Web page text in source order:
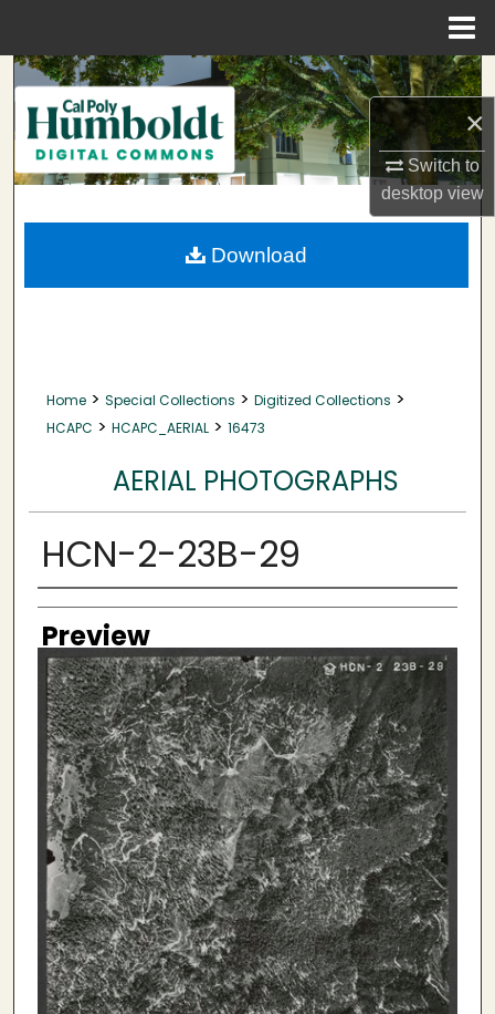
×
Switch to
desktopview
Search
Browse Collections
My Account
About
Home > Special Collections > Digitized Collections >
HCAPC > HCAPC_AERIAL > 16473
AERIAL PHOTOGRAPHS
HCN-2-23B-29
Creator
Preview
Download